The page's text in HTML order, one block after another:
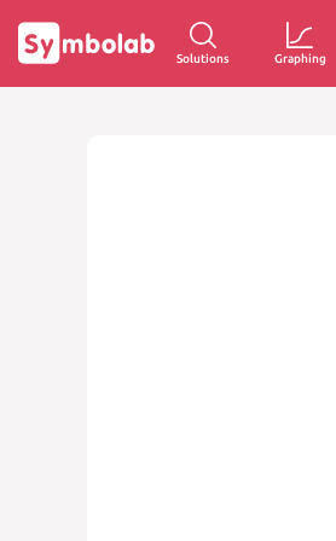
Solutions Graphing